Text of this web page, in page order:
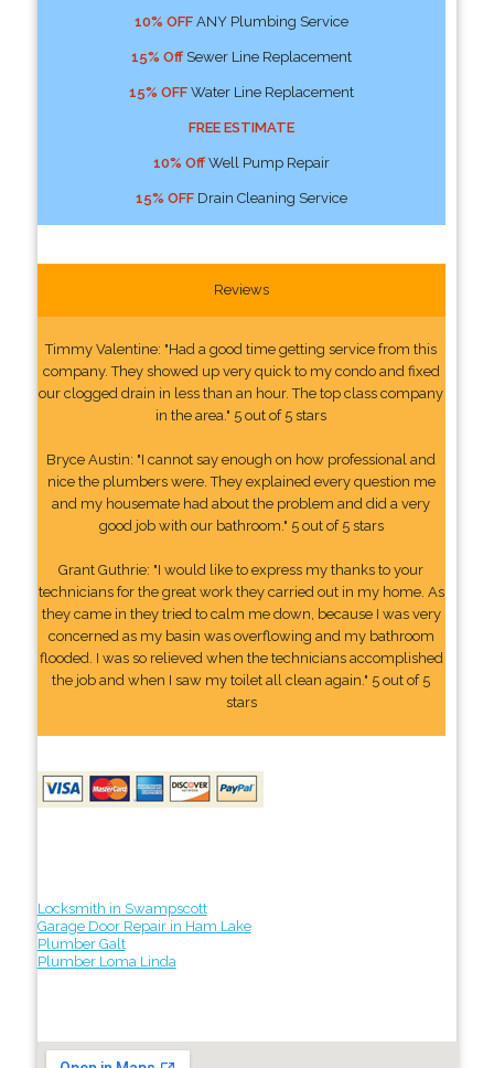
10% OFFANY Plumbing Service
15% OffSewer Line Replacement
15% OFFWater Line Replacement
FREE ESTIMATE
10% OffWell Pump Repair
15% OFFDrain Cleaning Service
Reviews
Timmy Valentine: "Had a good time getting service from this
company. They showed up very quick to my condo and fixed
our clogged drain in less than an hour. The top class company
in the area." 5 out of 5 stars
Bryce Austin: "I cannot say enough on how professional and
nice the plumbers were. They explained every question me
and my housemate had about the problem and did a very
good job with our bathroom." 5 out of 5 stars
Grant Guthrie: "I would like to express my thanks to your
technicians for the great work they carried out in my home. As
they came in they tried to calm me down, because I was very
concerned as my basin was overflowing and my bathroom
flooded. I was so relieved when the technicians accomplished
the job and when I saw my toilet all clean again." 5 out of 5
stars
Locksmith in Swampscott
Garage Door Repair in Ham Lake
Plumber Galt
Plumber Loma Linda